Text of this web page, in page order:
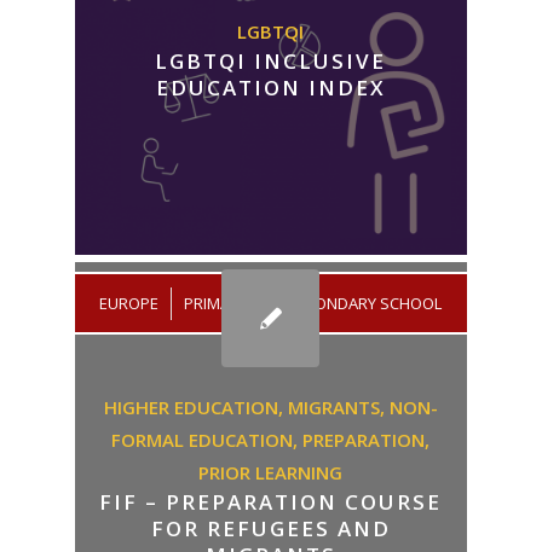
LGBTQI
LGBTQI INCLUSIVE
EDUCATION INDEX
EUROPE PRIMARY AND SECONDARY SCHOOL
HIGHER EDUCATION, MIGRANTS, NON-
FORMAL EDUCATION, PREPARATION,
PRIOR LEARNING
FIF – PREPARATION COURSE
FOR REFUGEES AND